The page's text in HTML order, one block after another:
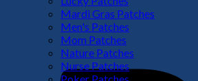
Mardi Gras Patches
Men's Patches
Mom Patches
Nature Patches
Nurse Patches